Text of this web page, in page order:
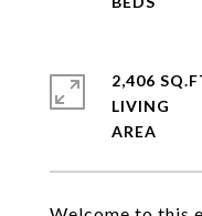
2,406
LIVING